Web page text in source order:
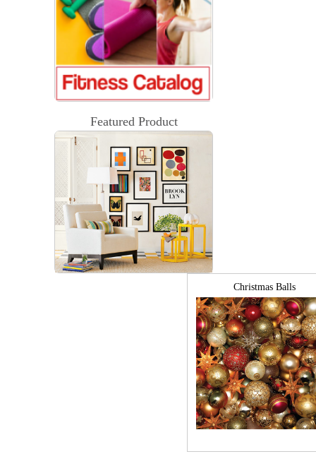
Featured Product
Christmas Balls